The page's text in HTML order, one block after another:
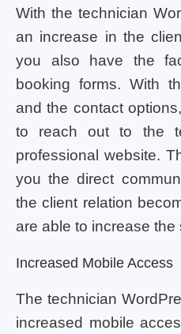
With the technician
an increase in the
you also have the
booking forms. With
and the contact
to reach out to the
professional website.
you the direct
the client relation
are able to increase
Increased Mobile Access
The technician
increased mobile